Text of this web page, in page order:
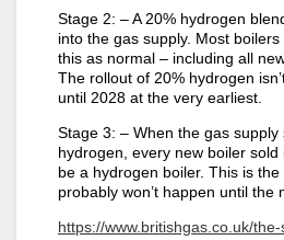
Stage 2: – A 20% hydrogen
into the gas supply. Most
this as normal – including all
The rollout of 20% hydrogen
until 2028 at the very earliest.
Stage 3: – When the gas supply
hydrogen, every new boiler sold
be a hydrogen boiler. This is
probably won’t happen until the
https://www.britishgas.co.uk/